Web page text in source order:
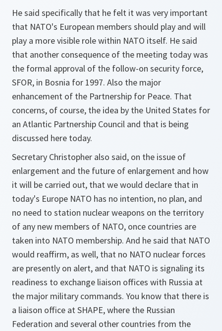
He said specifically that he felt it was very important
that NATO's European members should play and will
play a more visible role within NATO itself. He said
that another consequence of the meeting today was
the formal approval of the follow-on security force,
SFOR, in Bosnia for 1997. Also the major
enhancement of the Partnership for Peace. That
concerns, of course, the idea by the United States for
an Atlantic Partnership Council and that is being
discussed here today.
Secretary Christopher also said, on the issue of
enlargement and the future of enlargement and how
it will be carried out, that we would declare that in
today's Europe NATO has no intention, no plan, and
no need to station nuclear weapons on the territory
of any new members of NATO, once countries are
taken into NATO membership. And he said that NATO
would reaffirm, as well, that no NATO nuclear forces
are presently on alert, and that NATO is signaling its
readiness to exchange liaison offices with Russia at
the major military commands. You know that there is
a liaison office at SHAPE, where the Russian
Federation and several other countries from the